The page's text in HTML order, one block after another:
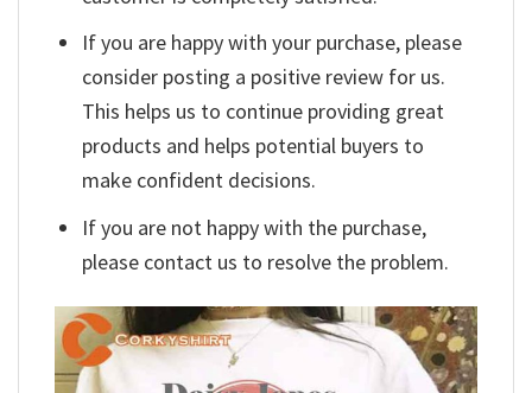
If you are happy with your purchase, please
consider posting a positive review for us.
This helps us to continue providing great
products and helps potential buyers to
make confident decisions.
If you are not happy with the purchase,
please contact us to resolve the problem.